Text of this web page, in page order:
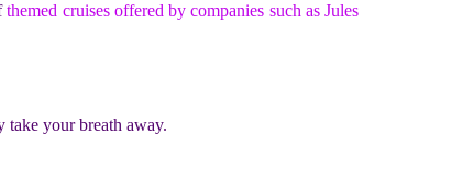
themed cruises offered by companies such as Jules
take your breath away.